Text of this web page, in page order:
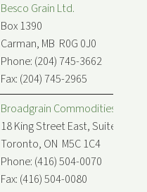
Besco Grain Ltd.
Box 1390
Carman, MB R0G 0J0
Phone: (204) 745-3662
Fax: (204) 745-2965
Broadgrain Commodities Inc.
18 King Street East, Suite 900
Toronto, ON M5C 1C4
Phone: (416) 504-0070
Fax: (416) 504-0080